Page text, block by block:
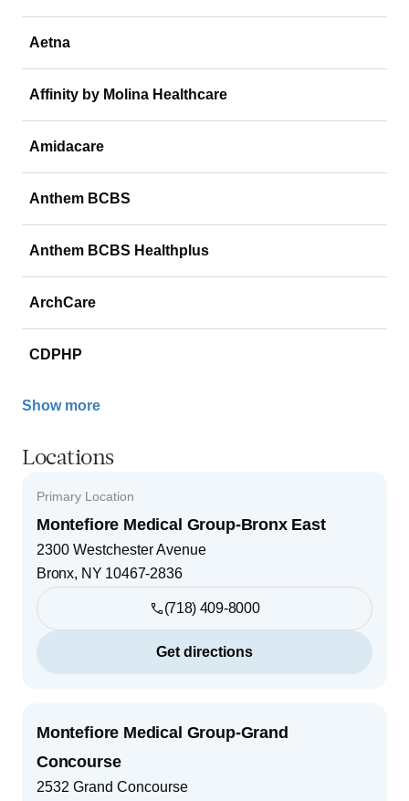
Aetna
Affinity by Molina Healthcare
Amidacare
Anthem BCBS
Anthem BCBS Healthplus
ArchCare
CDPHP
Show more
Locations
Primary Location
Montefiore Medical Group-Bronx East
2300 Westchester Avenue
Bronx, NY 10467-2836
(718) 409-8000
Get directions
Montefiore Medical Group-Grand
Concourse
2532 Grand Concourse